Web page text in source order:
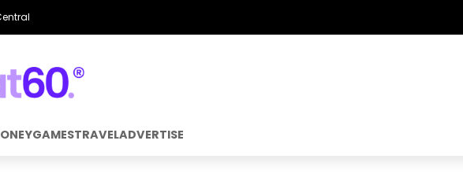
GAMESTRAVELADVERTISE